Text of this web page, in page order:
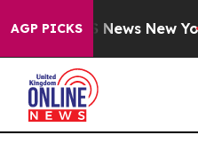
AGP PICKS
CBS News New York...